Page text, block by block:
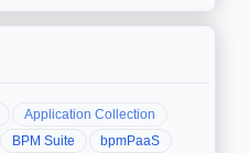
Application Collection
BPM Suite bpmPaaS